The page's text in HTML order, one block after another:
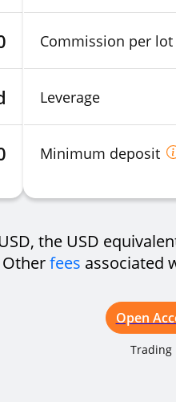
Commission per lot
Leverage
Minimum deposit
the USD
Other fees associated
Open
Trading